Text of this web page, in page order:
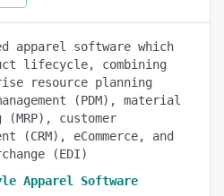
apparel software which
lifecycle, combining
resource planning
(PDM), material
customer
(CRM), eCommerce, and
(EDI)
Apparel Software